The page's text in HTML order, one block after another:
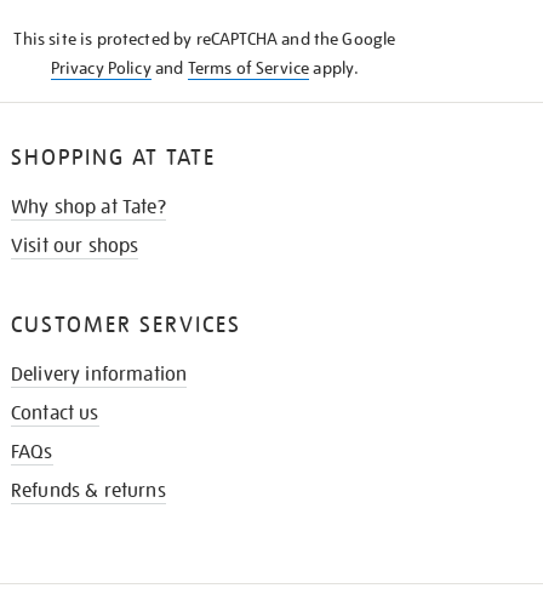
This site is protected by reCAPTCHA and the Google
Privacy Policyand Terms of Serviceapply.
SHOPPING AT TATE
Why shop at Tate?
Visit our shops
CUSTOMER SERVICES
Delivery information
Contact us
FAQs
Refunds & returns